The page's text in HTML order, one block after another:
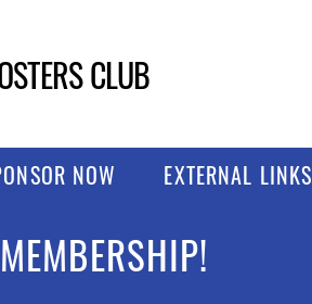
CLUB
NOW EXTERNAL LINKS